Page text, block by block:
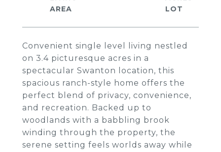
Convenient single level living nestled
on 3.4 picturesque acres in a
spectacular Swanton location, this
spacious ranch-style home offers the
perfect blend of privacy, convenience,
and recreation. Backed up to
woodlands with a babbling brook
winding through the property, the
serene setting feels worlds away while